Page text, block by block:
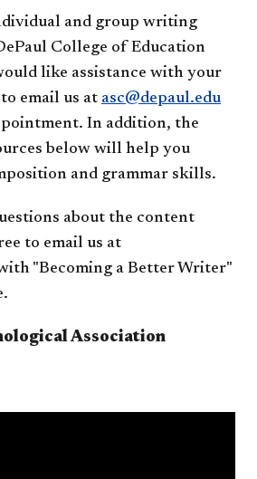
and group writing
College of Education
like assistance with your
email us at asc@depaul.edu
In addition, the
below will help you
and grammar skills.
about the content
to email us at
"Becoming a Better Writer"
Association